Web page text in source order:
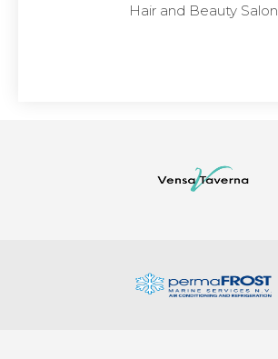
Hair and Beauty Salon